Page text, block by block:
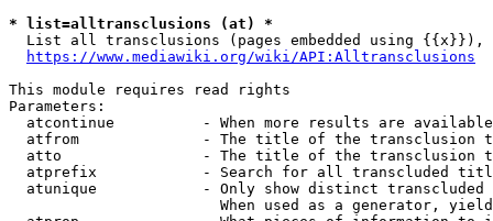
* list=alltransclusions (at) *
List all transclusions (pages embedded using {{x}}),
https://www.mediawiki.org/wiki/API:Alltransclusions
This module requires read rights
Parameters:
atcontinue          - When more results are
atfrom              - The title of the transclusion
atto                - The title of the transclusion
atprefix            - Search for all transcluded
atunique            - Only show distinct
When used as a generator,